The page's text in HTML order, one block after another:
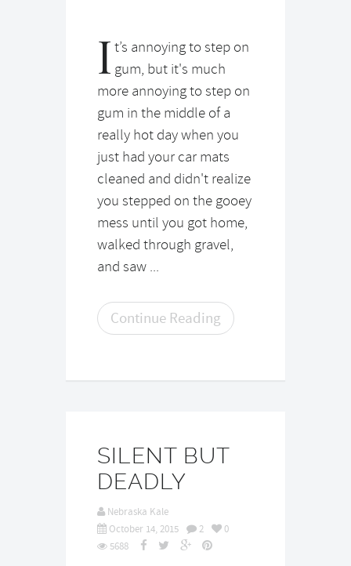
I t’s annoying to step on
gum, but it's much
more annoying to step on
gum in the middle of a
really hot day when you
just had your car mats
cleaned and didn't realize
you stepped on the gooey
mess until you got home,
walked through gravel,
and saw ...
Continue Reading
SILENT BUT
DEADLY
Nebraska Kale
October 14, 2015
2
0
5688